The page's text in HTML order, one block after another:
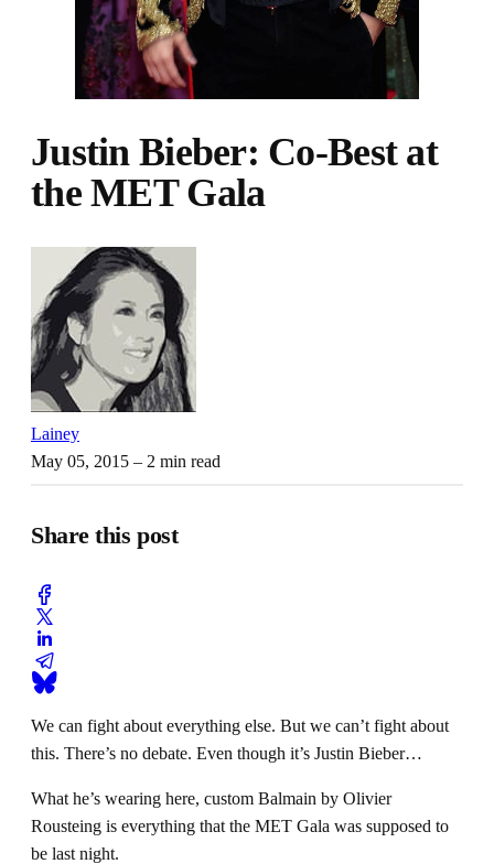
Justin Bieber: Co-Best at
the MET Gala
Lainey
May 05, 2015 – 2 min read
Share this post
We can fight about everything else. But we can’t fight about
this. There’s no debate. Even though it’s Justin Bieber…
What he’s wearing here, custom Balmain by Olivier
Rousteing is everything that the MET Gala was supposed to
be last night.